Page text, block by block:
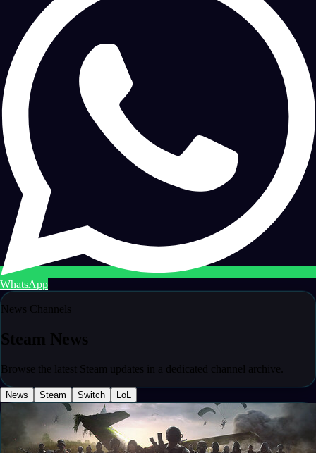
WhatsApp
News Channels
Steam News
Browse the latest Steam updates in a dedicated channel archive.
News Steam Switch LoL